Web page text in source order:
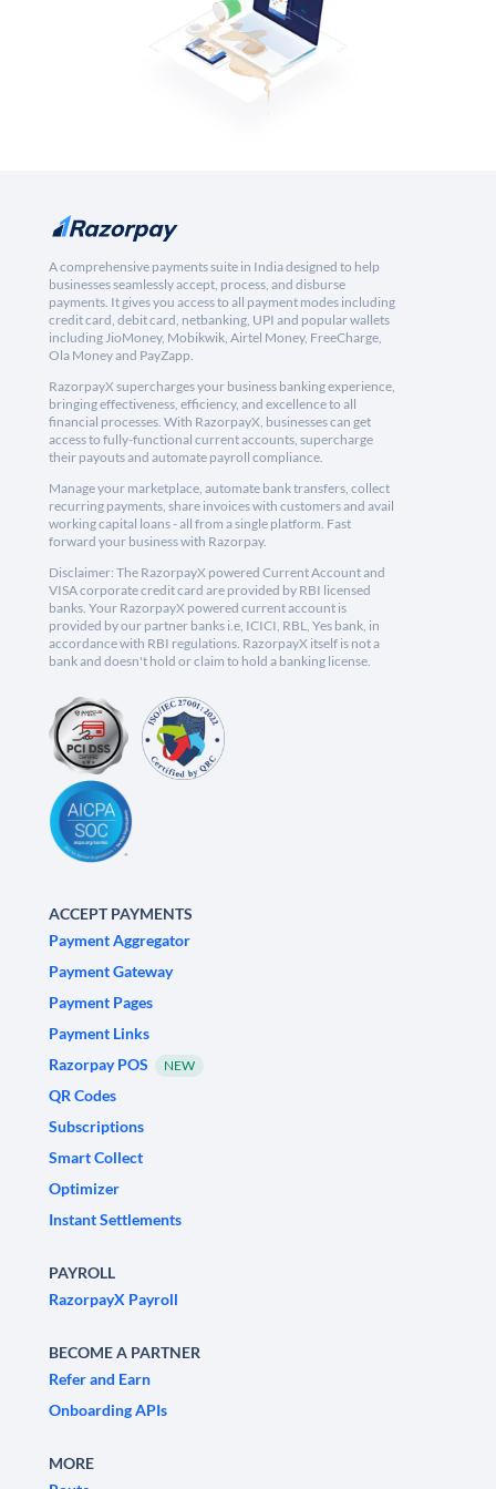
A comprehensive payments suite in India designed to help
businesses seamlessly accept, process, and disburse
payments. It gives you access to all payment modes including
credit card, debit card, netbanking, UPI and popular wallets
including JioMoney, Mobikwik, Airtel Money, FreeCharge,
Ola Money and PayZapp.
RazorpayX supercharges your business banking experience,
bringing effectiveness, efficiency, and excellence to all
financial processes. With RazorpayX, businesses can get
access to fully-functional current accounts, supercharge
their payouts and automate payroll compliance.
Manage your marketplace, automate bank transfers, collect
recurring payments, share invoices with customers and avail
working capital loans - all from a single platform. Fast
forward your business with Razorpay.
Disclaimer: The RazorpayX powered Current Account and
VISA corporate credit card are provided by RBI licensed
banks. Your RazorpayX powered current account is
provided by our partner banks i.e, ICICI, RBL, Yes bank, in
accordance with RBI regulations. RazorpayX itself is not a
bank and doesn't hold or claim to hold a banking license.
ACCEPT PAYMENTS
Payment Aggregator
Payment Gateway
Payment Pages
Payment Links
Razorpay POS
NEW
QR Codes
Subscriptions
Smart Collect
Optimizer
Instant Settlements
PAYROLL
RazorpayX Payroll
BECOME A PARTNER
Refer and Earn
Onboarding APIs
MORE